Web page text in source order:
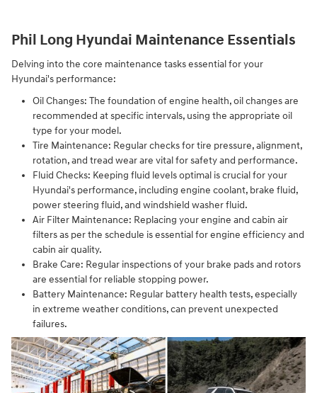
Phil Long Hyundai Maintenance Essentials
Delving into the core maintenance tasks essential for your
Hyundai's performance:
Oil Changes: The foundation of engine health, oil changes are
recommended at specific intervals, using the appropriate oil
type for your model.
Tire Maintenance: Regular checks for tire pressure, alignment,
rotation, and tread wear are vital for safety and performance.
Fluid Checks: Keeping fluid levels optimal is crucial for your
Hyundai's performance, including engine coolant, brake fluid,
power steering fluid, and windshield washer fluid.
Air Filter Maintenance: Replacing your engine and cabin air
filters as per the schedule is essential for engine efficiency and
cabin air quality.
Brake Care: Regular inspections of your brake pads and rotors
are essential for reliable stopping power.
Battery Maintenance: Regular battery health tests, especially
in extreme weather conditions, can prevent unexpected
failures.